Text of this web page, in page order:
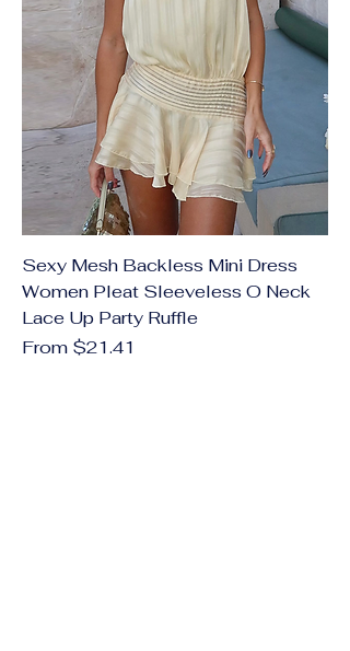
Sexy Mesh Backless Mini Dress
Women Pleat Sleeveless O Neck
Lace Up Party Ruffle
From $21.41
Sale Price